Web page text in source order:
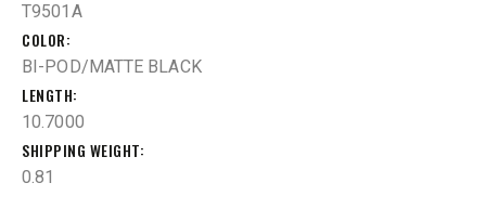
T9501A
COLOR
BI-POD/MATTE BLACK
LENGTH
10.7000
SHIPPING WEIGHT
0.81